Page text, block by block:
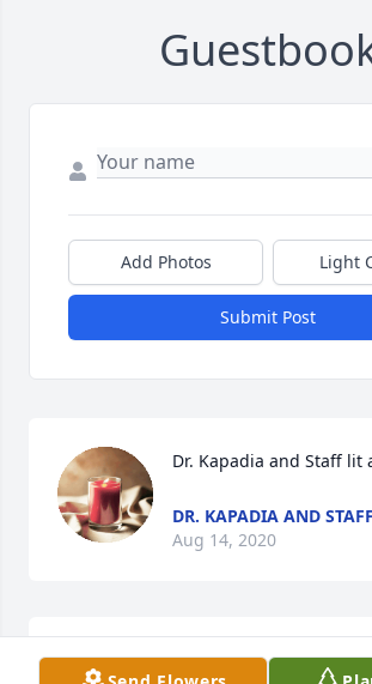
Add Photos Light
Submit Post
Dr. Kapadia and Staff lit
DR. KAPADIA AND STAFF
Aug 14, 2020
I love you mamawKristi Buchanan/